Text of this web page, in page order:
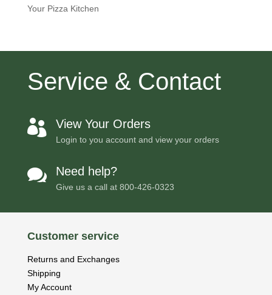
Your Pizza Kitchen
Service & Contact
 View Your Orders
Login to you account and view your orders
 Need help?
Give us a call at 800-426-0323
Customer service
Returns and Exchanges
Shipping
My Account